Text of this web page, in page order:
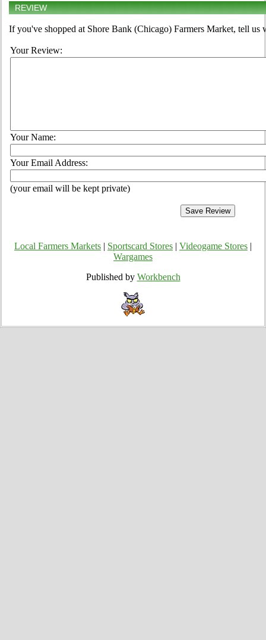
REVIEW
If you've shopped at Shore Bank (Chicago) Farmers Market, tell us
Your Review:
Your Name:
Your Email Address:
(your email will be kept private)
Local Farmers Markets Sportscard Stores Videogame Stores
Wargames
Published by Workbench